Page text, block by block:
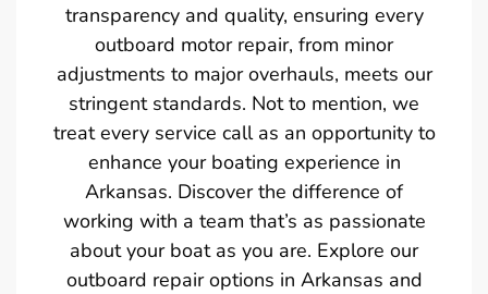
transparency and quality, ensuring every
outboard motor repair, from minor
adjustments to major overhauls, meets our
stringent standards. Not to mention, we
treat every service call as an opportunity to
enhance your boating experience in
Arkansas. Discover the difference of
working with a team that’s as passionate
about your boat as you are. Explore our
outboard repair options in Arkansas and